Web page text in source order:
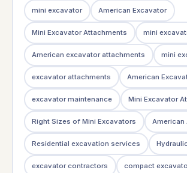
mini excavator American Excavator
Mini Excavator Attachments mini
American excavator attachments mini
excavator attachments American
excavator maintenance Mini Excavator
Right Sizes of Mini Excavators American
Residential excavation services
excavator contractors compact